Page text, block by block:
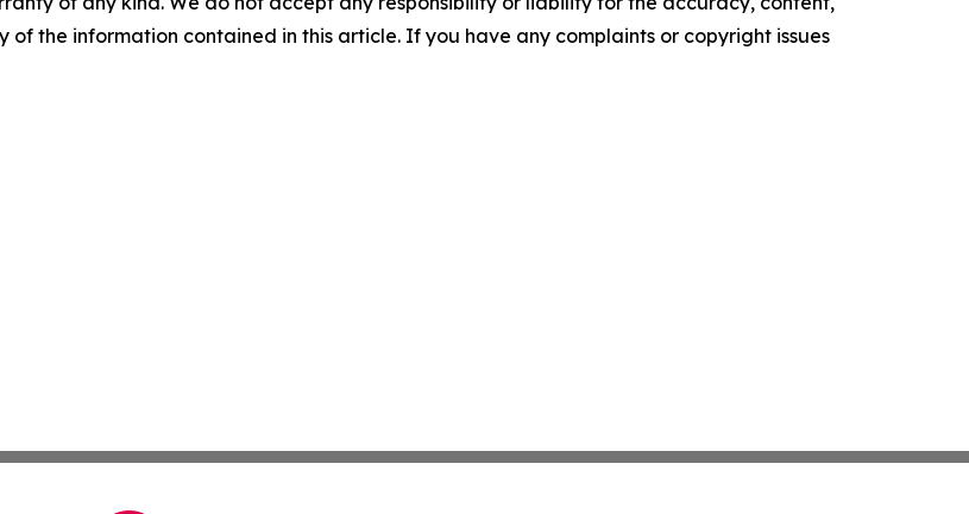
of the information contained in this article. If you have any complaints or copyright issues